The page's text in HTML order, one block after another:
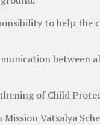
to help the
between
of Child
Vatsalya